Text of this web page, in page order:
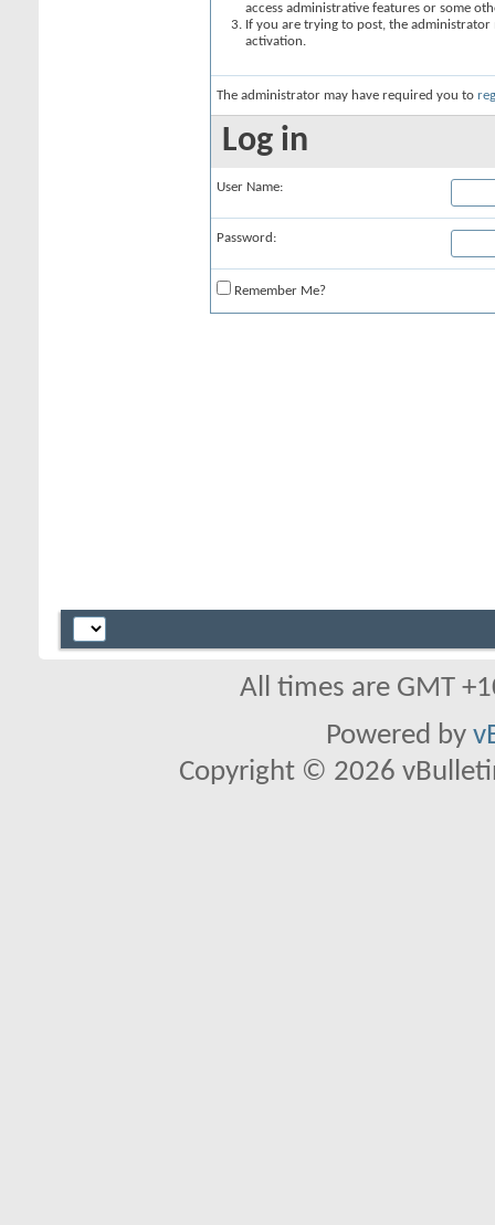
access administrative features or some
If you are trying to post, the
activation.
The administrator may have required you to
Log in
User Name:
Password:
Remember Me?
All times are GMT
Powered by
Copyright © 2026